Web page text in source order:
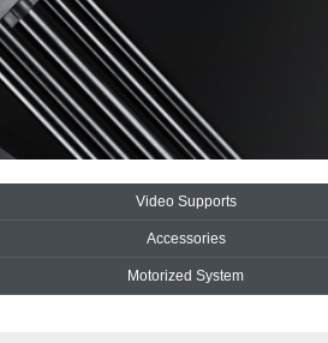
Video Supports
Accessories
Motorized System